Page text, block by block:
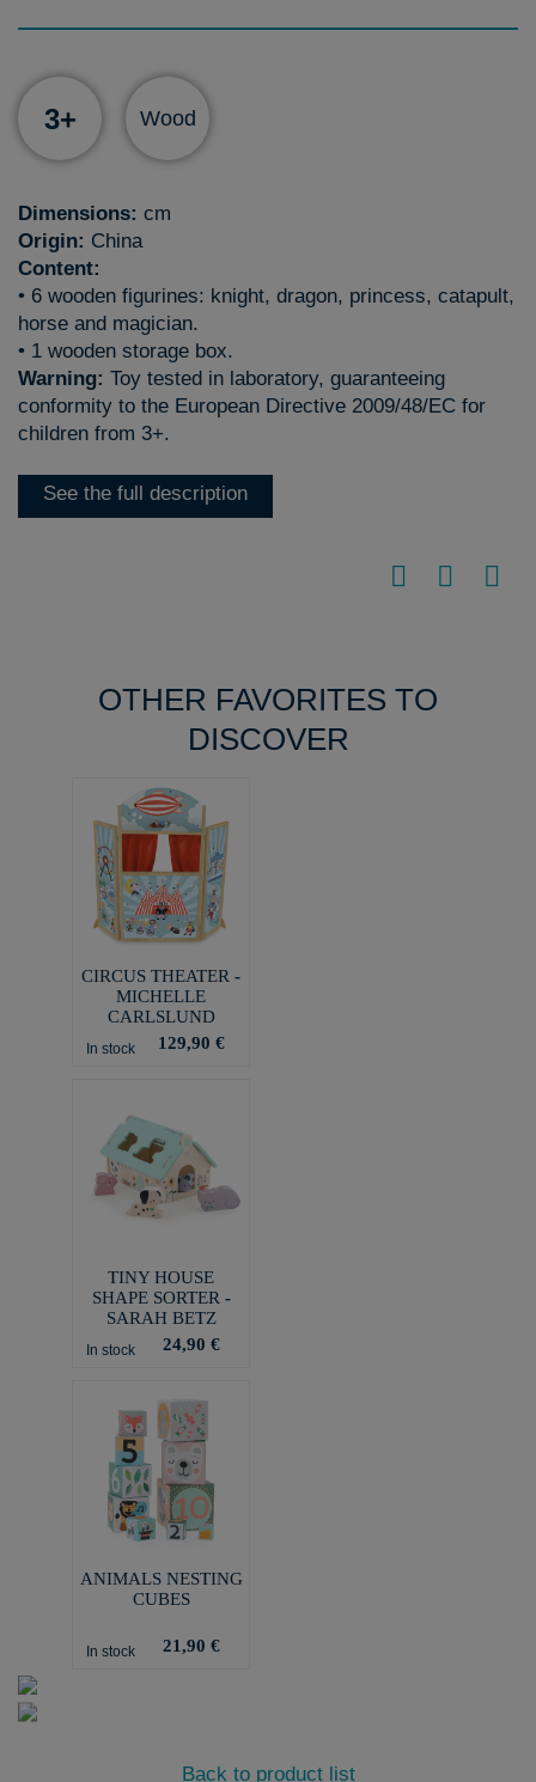
3+ Wood
Dimensions: cm
Origin: China
Content:
• 6 wooden figurines: knight, dragon, princess, catapult,
horse and magician.
• 1 wooden storage box.
Warning: Toy tested in laboratory, guaranteeing
conformity to the European Directive 2009/48/EC for
children from 3+.
See the full description
OTHER FAVORITES TO
DISCOVER
CIRCUS THEATER -
MICHELLE
CARLSLUND
In stock 129,90 €
TINY HOUSE
SHAPE SORTER -
SARAH BETZ
In stock 24,90 €
ANIMALS NESTING
CUBES
In stock 21,90 €
Back to product list